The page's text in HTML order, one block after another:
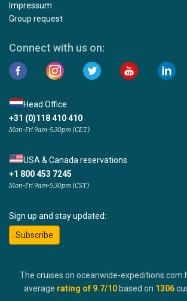
Impressum
Group request
Connect with us on:
Head Office
+31 (0)118 410 410
Mon-Fri 9am-5:30pm (CET)
USA & Canada reservations
+1 800 453 7245
Mon-Fri 9am-5:30pm (CST)
Sign up and stay updated:
Subscribe
The cruises on oceanwide-expeditions.com
average rating of 9.7/10 based on 1306